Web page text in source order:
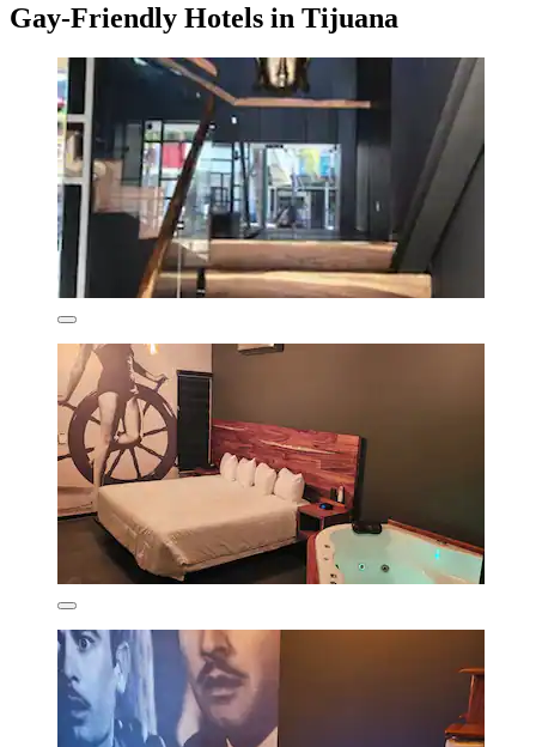
Gay-Friendly Hotels in Tijuana